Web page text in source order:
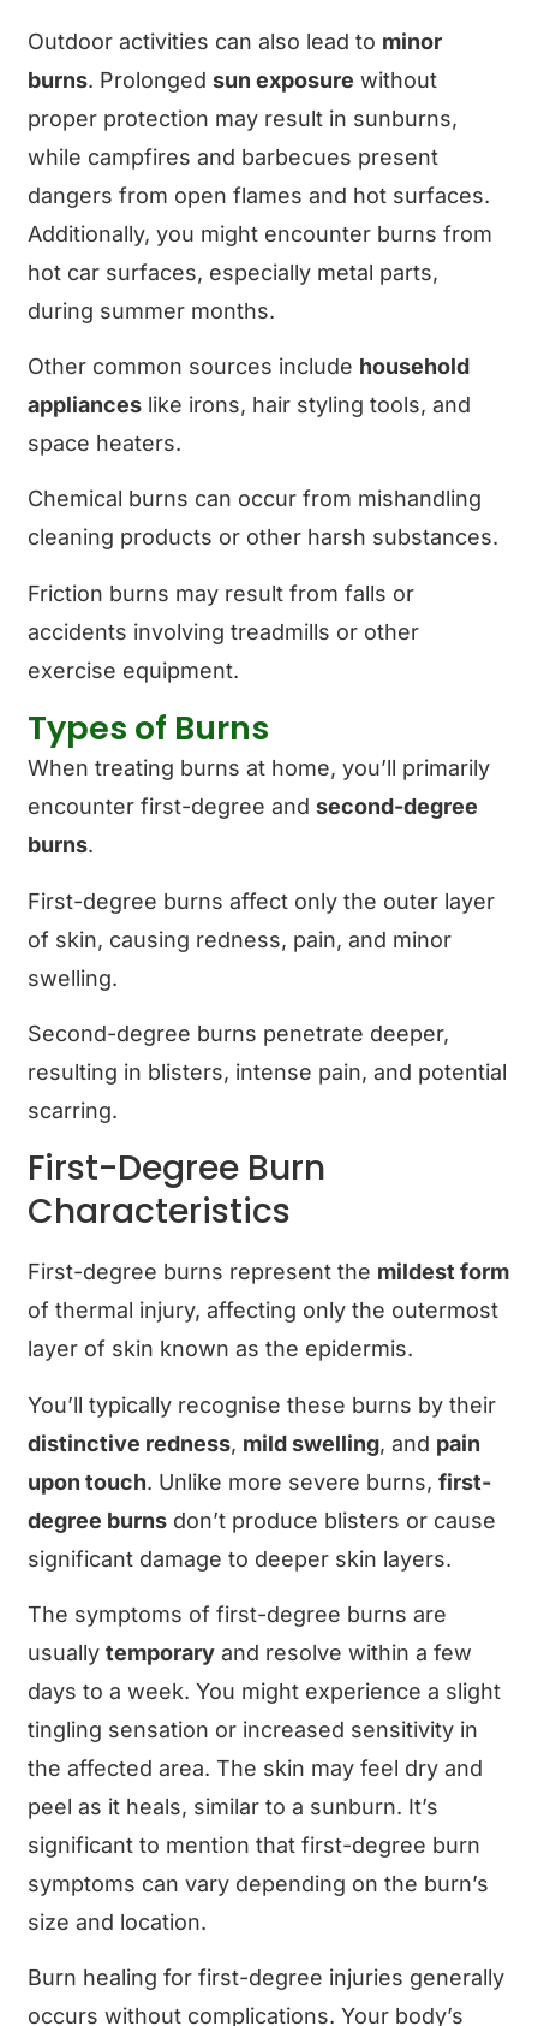
Outdoor activities can also lead to minor
burns. Prolongedsun exposure without
proper protection may result in sunburns,
while campfires and barbecues present
dangers from open flames and hot surfaces.
Additionally, you might encounter burns from
hot car surfaces, especially metal parts,
during summer months.
Other common sources include household
appliances like irons, hair styling tools, and
space heaters.
Chemical burns can occur from mishandling
cleaning products or other harsh substances.
Friction burns may result from falls or
accidents involving treadmills or other
exercise equipment.
Types of Burns
When treating burns at home, you’ll primarily
encounter first-degree andsecond-degree
burns.
First-degree burns affect only the outer layer
of skin, causing redness, pain, and minor
swelling.
Second-degree burns penetrate deeper,
resulting in blisters, intense pain, and potential
scarring.
First-Degree Burn
Characteristics
First-degree burns represent the mildest form
of thermal injury, affecting only the outermost
layer of skin known as the epidermis.
You’ll typically recognise these burns by their
distinctive redness, mild swelling, and pain
upon touch. Unlike more severe burns,first-
degree burns don’t produce blisters or cause
significant damage to deeper skin layers.
The symptoms of first-degree burns are
usuallytemporary and resolve within a few
days to a week. You might experience a slight
tingling sensation or increased sensitivity in
the affected area. The skin may feel dry and
peel as it heals, similar to a sunburn. It’s
significant to mention that first-degree burn
symptoms can vary depending on the burn’s
size and location.
Burn healing for first-degree injuries generally
occurs without complications. Your body’s